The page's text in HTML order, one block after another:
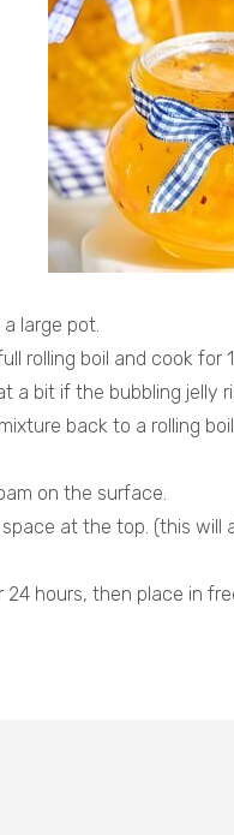
large pot.
rolling boil and cook for
a bit if the bubbling jelly
back to a rolling
on the surface.
at the top. (this will
hours, then place in